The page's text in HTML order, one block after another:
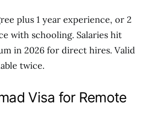
plus 1 year experience, or 2
with schooling. Salaries hit
in 2026 for direct hires. Valid
twice.
Visa for Remote